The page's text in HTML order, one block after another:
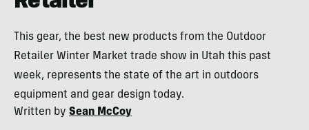
This gear, the best new products from the Outdoor
Retailer Winter Market trade show in Utah this past
week, represents the state of the art in outdoors
equipment and gear design today.
Written by Sean McCoy